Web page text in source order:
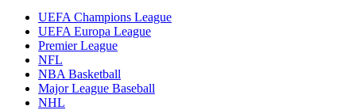
UEFA Champions League
UEFA Europa League
Premier League
NFL
NBA Basketball
Major League Baseball
NHL